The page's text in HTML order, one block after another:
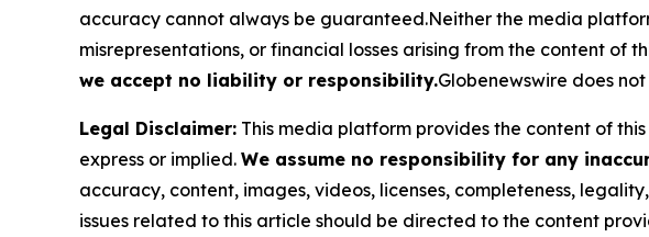
accuracy cannot always be guaranteed.Neither the media
misrepresentations, or financial losses arising from the content of
we accept no liability or responsibility.Globenewswire does
Legal Disclaimer: This media platform provides the content of
express or implied. We assume no responsibility for any
accuracy, content, images, videos, licenses, completeness,
issues related to this article should be directed to the content